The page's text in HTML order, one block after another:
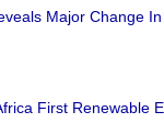
Major Change
First Renewable